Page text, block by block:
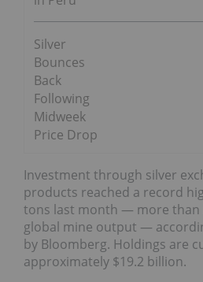
Silver
Bounces
Back
Following
Midweek
Price Drop
Investment through silver
products reached a record
tons last month — more than
global mine output —
by Bloomberg. Holdings are
approximately $19.2 billion.